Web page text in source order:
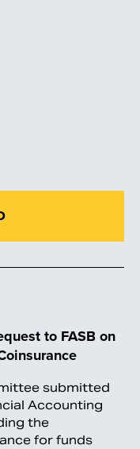
to FASB on
submitted
Accounting
the
for funds